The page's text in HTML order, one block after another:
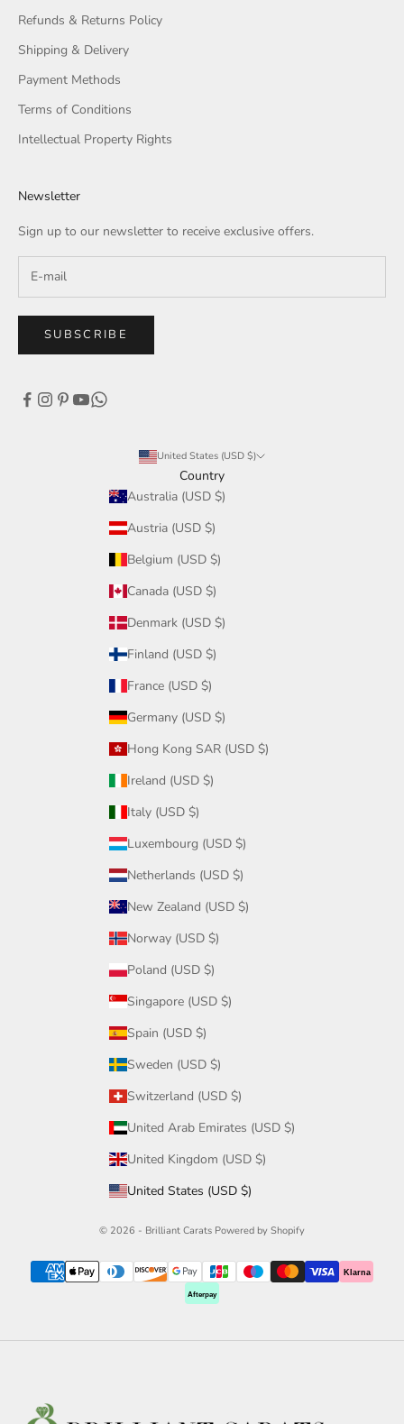
Refunds & Returns Policy
Shipping & Delivery
Payment Methods
Terms of Conditions
Intellectual Property Rights
Newsletter
Sign up to our newsletter to receive exclusive offers.
SUBSCRIBE
United States (USD $)
Country
Australia (USD $)
Austria (USD $)
Belgium (USD $)
Canada (USD $)
Denmark (USD $)
Finland (USD $)
France (USD $)
Germany (USD $)
Hong Kong SAR (USD $)
Ireland (USD $)
Italy (USD $)
Luxembourg (USD $)
Netherlands (USD $)
New Zealand (USD $)
Norway (USD $)
Poland (USD $)
Singapore (USD $)
Spain (USD $)
Sweden (USD $)
Switzerland (USD $)
United Arab Emirates (USD $)
United Kingdom (USD $)
United States (USD $)
© 2026 - Brilliant Carats Powered by Shopify
Klarna
Afterpay